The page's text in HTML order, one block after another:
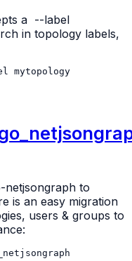
a --label
in topology labels,
mytopology
netjsongraph to
is an easy migration
users & groups to